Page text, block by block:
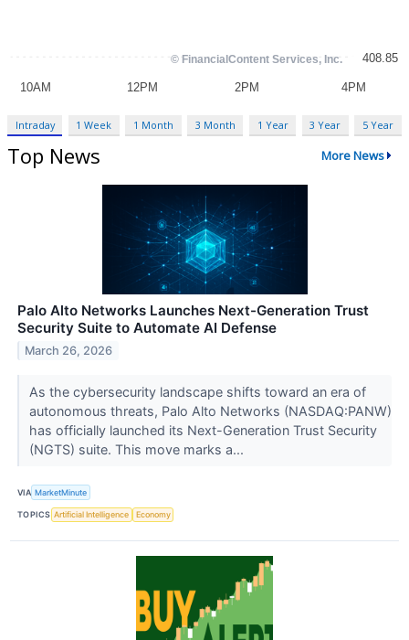
Intraday 1 Week 1 Month 3 Month 1 Year 3 Year 5 Year
Top News More News
Palo Alto Networks Launches Next-Generation Trust
Security Suite to Automate AI Defense
March 26, 2026
As the cybersecurity landscape shifts toward an era of
autonomous threats, Palo Alto Networks (NASDAQ:PANW)
has officially launched its Next-Generation Trust Security
(NGTS) suite. This move marks a...
VIA MarketMinute
TOPICS Artificial Intelligence Economy